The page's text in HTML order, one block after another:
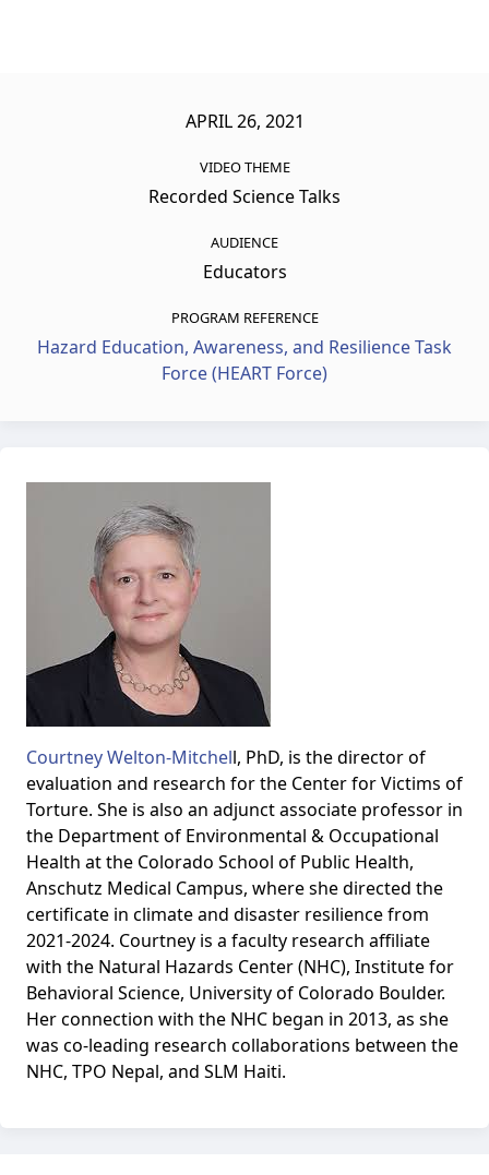
APRIL 26, 2021
VIDEO THEME
Recorded Science Talks
AUDIENCE
Educators
PROGRAM REFERENCE
Hazard Education, Awareness, and Resilience Task
Force (HEART Force)
Courtney Welton-Mitchell, PhD, is the director of
evaluation and research for the Center for Victims of
Torture. She is also an adjunct associate professor in
the Department of Environmental & Occupational
Health at the Colorado School of Public Health,
Anschutz Medical Campus, where she directed the
certificate in climate and disaster resilience from
2021-2024. Courtney is a faculty research affiliate
with the Natural Hazards Center (NHC), Institute for
Behavioral Science, University of Colorado Boulder.
Her connection with the NHC began in 2013, as she
was co-leading research collaborations between the
NHC, TPO Nepal, and SLM Haiti.